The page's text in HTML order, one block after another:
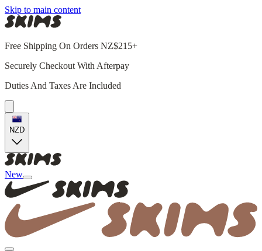
Skip to main content
Free Shipping On Orders NZ$215+
Securely Checkout With Afterpay
Duties And Taxes Are Included
NZD
New